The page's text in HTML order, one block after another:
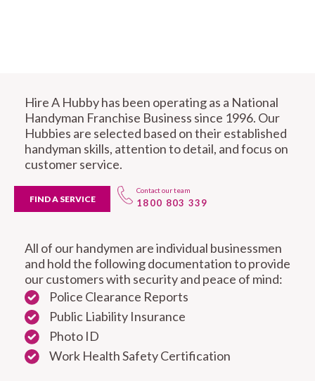
Hire A Hubby has been operating as a National
Handyman Franchise Business since 1996. Our
Hubbies are selected based on their established
handyman skills, attention to detail, and focus on
customer service.
FIND A SERVICE
Contact our team
1800 803 339
All of our handymen are individual businessmen
and hold the following documentation to provide
our customers with security and peace of mind:
Police Clearance Reports
Public Liability Insurance
Photo ID
Work Health Safety Certification